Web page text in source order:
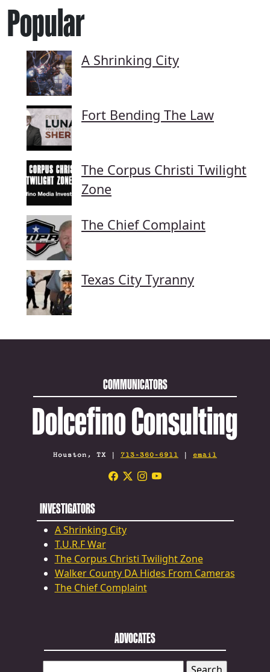
Popular
A Shrinking City
Fort Bending The Law
The Corpus Christi Twilight
Zone
The Chief Complaint
Texas City Tyranny
COMMUNICATORS
Dolcefino Consulting
Houston, TX | 713-360-6911 | email
INVESTIGATORS
A Shrinking City
T.U.R.F War
The Corpus Christi Twilight Zone
Walker County DA Hides From Cameras
The Chief Complaint
ADVOCATES